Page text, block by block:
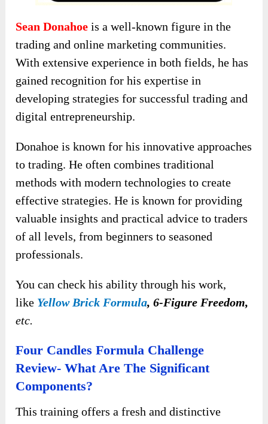
Sean Donahoe is a well-known figure in the
trading and online marketing communities.
With extensive experience in both fields, he has
gained recognition for his expertise in
developing strategies for successful trading and
digital entrepreneurship.
Donahoe is known for his innovative approaches
to trading. He often combines traditional
methods with modern technologies to create
effective strategies. He is known for providing
valuable insights and practical advice to traders
of all levels, from beginners to seasoned
professionals.
You can check his ability through his work,
like Yellow Brick Formula, 6-Figure Freedom,
etc.
Four Candles Formula Challenge
Review- What Are The Significant
Components?
This training offers a fresh and distinctive